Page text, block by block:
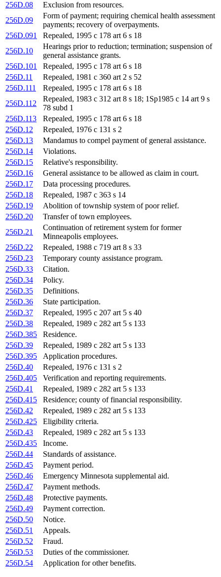
256D.08
Exclusion from resources.
256D.09
Form of payment; requiring chemical health assessment
payments; recovery of overpayments.
256D.091
Repealed, 1995 c 178 art 6 s 18
256D.10
Hearings prior to reduction; termination; suspension of
general assistance grants.
256D.101
Repealed, 1995 c 178 art 6 s 18
256D.11
Repealed, 1981 c 360 art 2 s 52
256D.111
Repealed, 1995 c 178 art 6 s 18
256D.112
Repealed, 1983 c 312 art 8 s 18; 1Sp1985 c 14 art 9 s
78 subd 1
256D.113
Repealed, 1995 c 178 art 6 s 18
256D.12
Repealed, 1976 c 131 s 2
256D.13
Mandamus to compel payment of general assistance.
256D.14
Violations.
256D.15
Relative's responsibility.
256D.16
General assistance to be allowed as claim in court.
256D.17
Data processing procedures.
256D.18
Repealed, 1987 c 363 s 14
256D.19
Abolition of township system of poor relief.
256D.20
Transfer of town employees.
256D.21
Continuation of retirement system for former
Minneapolis employees.
256D.22
Repealed, 1988 c 719 art 8 s 33
256D.23
Temporary county assistance program.
256D.33
Citation.
256D.34
Policy.
256D.35
Definitions.
256D.36
State participation.
256D.37
Repealed, 1995 c 207 art 5 s 40
256D.38
Repealed, 1989 c 282 art 5 s 133
256D.385
Residence.
256D.39
Repealed, 1989 c 282 art 5 s 133
256D.395
Application procedures.
256D.40
Repealed, 1976 c 131 s 2
256D.405
Verification and reporting requirements.
256D.41
Repealed, 1989 c 282 art 5 s 133
256D.415
Residence; county of financial responsibility.
256D.42
Repealed, 1989 c 282 art 5 s 133
256D.425
Eligibility criteria.
256D.43
Repealed, 1989 c 282 art 5 s 133
256D.435
Income.
256D.44
Standards of assistance.
256D.45
Payment period.
256D.46
Emergency Minnesota supplemental aid.
256D.47
Payment methods.
256D.48
Protective payments.
256D.49
Payment correction.
256D.50
Notice.
256D.51
Appeals.
256D.52
Fraud.
256D.53
Duties of the commissioner.
256D.54
Application for other benefits.